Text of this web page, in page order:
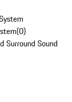
(0)
Surround Sound